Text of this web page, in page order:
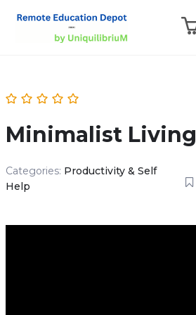
Minimalist Living
Categories: Productivity & Self
Help